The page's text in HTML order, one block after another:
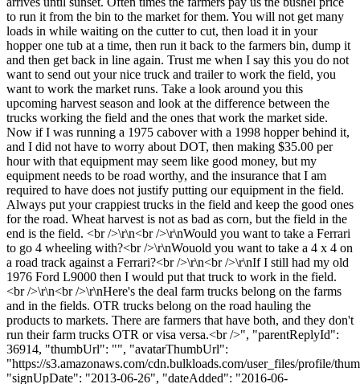
to run it from the bin to the market for them. You will not get many
loads in while waiting on the cutter to cut, then load it in your
hopper one tub at a time, then run it back to the farmers bin, dump it
and then get back in line again. Trust me when I say this you do not
want to send out your nice truck and trailer to work the field, you
want to work the market runs. Take a look around you this
upcoming harvest season and look at the difference between the
trucks working the field and the ones that work the market side.
Now if I was running a 1975 cabover with a 1998 hopper behind it,
and I did not have to worry about DOT, then making $35.00 per
hour with that equipment may seem like good money, but my
equipment needs to be road worthy, and the insurance that I am
required to have does not justify putting our equipment in the field.
Always put your crappiest trucks in the field and keep the good ones
for the road. Wheat harvest is not as bad as corn, but the field in the
end is the field. <br />\r\n<br />\r\nWould you want to take a Ferrari
to go 4 wheeling with?<br />\r\nWouold you want to take a 4 x 4 on
a road track against a Ferrari?<br />\r\n<br />\r\nIf I still had my old
1976 Ford L9000 then I would put that truck to work in the field.
<br />\r\n<br />\r\nHere's the deal farm trucks belong on the farms
and in the fields. OTR trucks belong on the road hauling the
products to markets. There are farmers that have both, and they don't
run their farm trucks OTR or visa versa.<br />", "parentReplyId":
36914, "thumbUrl": "", "avatarThumbUrl":
"https://s3.amazonaws.com/cdn.bulkloads.com/user_files/profile/
"signUpDate": "2013-06-26", "dateAdded": "2016-06-